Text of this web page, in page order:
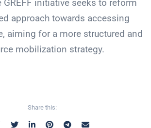
GREFF initiative seeks to reform
approach towards accessing
aiming for a more structured and
mobilization strategy.
Share this: